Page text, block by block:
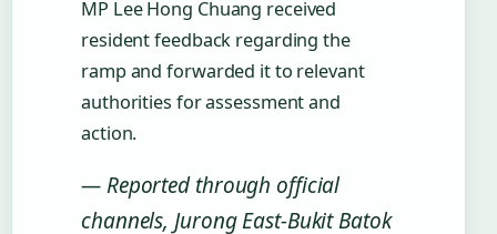
MP Lee Hong Chuang received
resident feedback regarding the
ramp and forwarded it to relevant
authorities for assessment and
action.
— Reported through official
channels, Jurong East-Bukit Batok